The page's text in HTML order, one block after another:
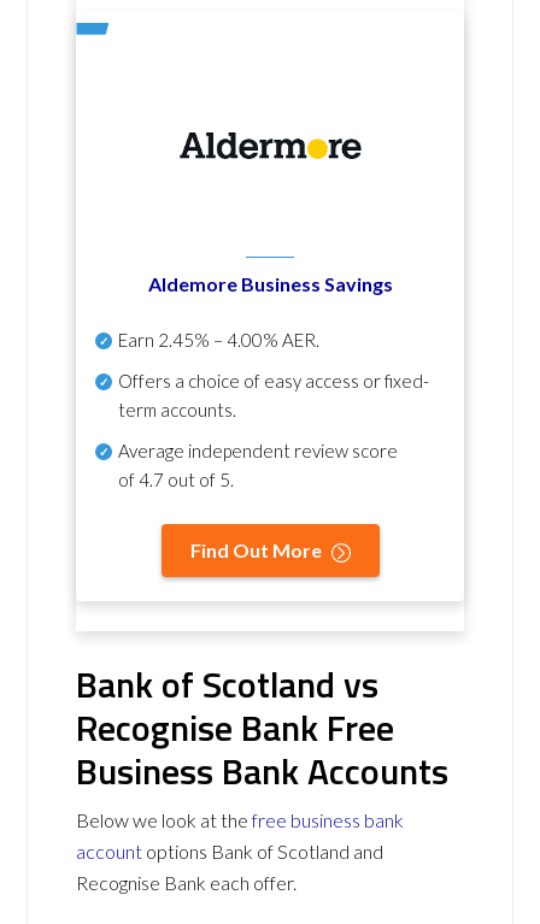
Aldemore Business Savings
Earn 2.45% – 4.00% AER.
Offers a choice of easy access or fixed-
term accounts.
Average independent review score
of4.7 out of 5.
Find Out More
Bank of Scotland vs
Recognise Bank Free
Business Bank Accounts
Below we look at thefree business bank
account options Bank of Scotland and
Recognise Bank each offer.